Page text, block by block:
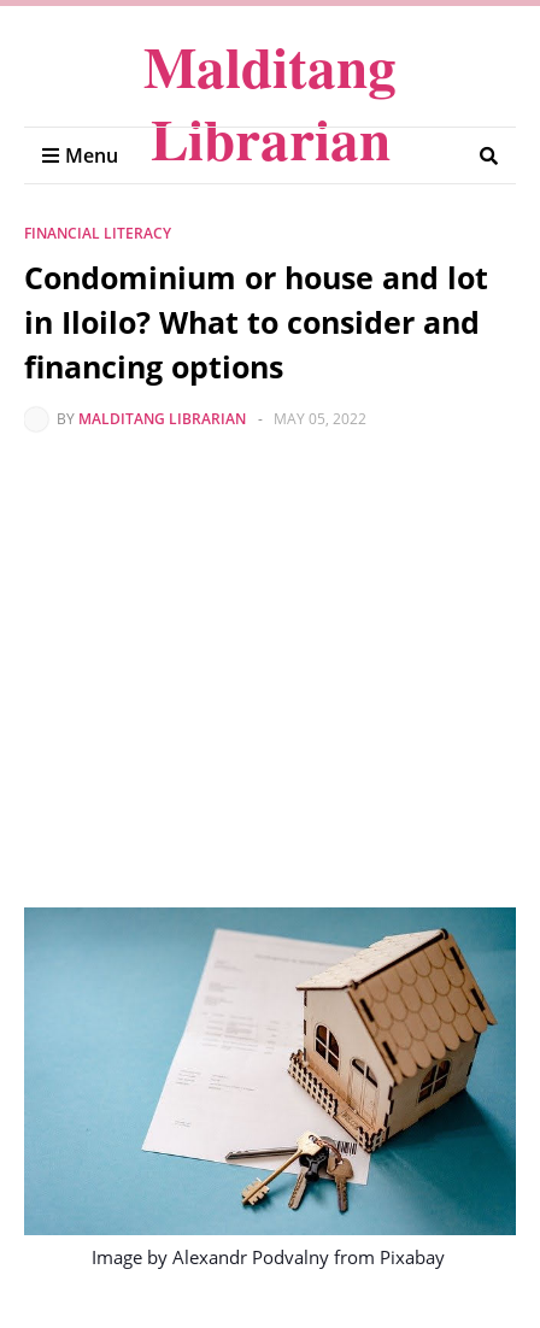
Malditang
Librarian
Menu
FINANCIAL LITERACY
Condominium or house and lot
in Iloilo? What to consider and
financing options
BY MALDITANG LIBRARIAN - MAY 05, 2022
Image by Alexandr Podvalnyfrom Pixabay